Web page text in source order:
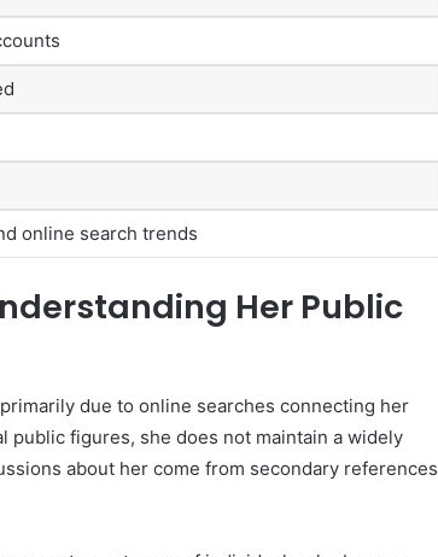
online search trends
Her Public
due to online searches connecting her
public figures, she does not maintain a widely
about her come from secondary references